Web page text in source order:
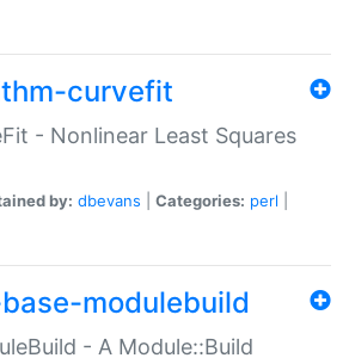
curvefit
- Nonlinear Least Squares
by: dbevans Categories: perl
modulebuild
- A Module::Build